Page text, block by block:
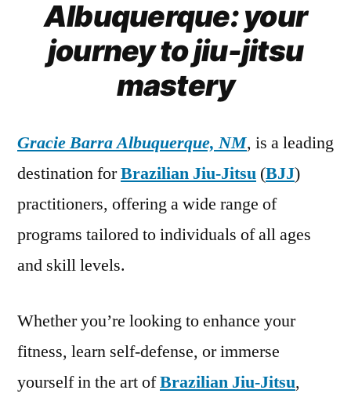
Albuquerque: your
journey to jiu-jitsu
mastery
Gracie Barra Albuquerque, NM, is a leading
destination forBrazilian Jiu-Jitsu (BJJ)
practitioners, offering a wide range of
programs tailored to individuals of all ages
and skill levels.
Whether you’re looking to enhance your
fitness, learn self-defense, or immerse
yourself in the art ofBrazilian Jiu-Jitsu,